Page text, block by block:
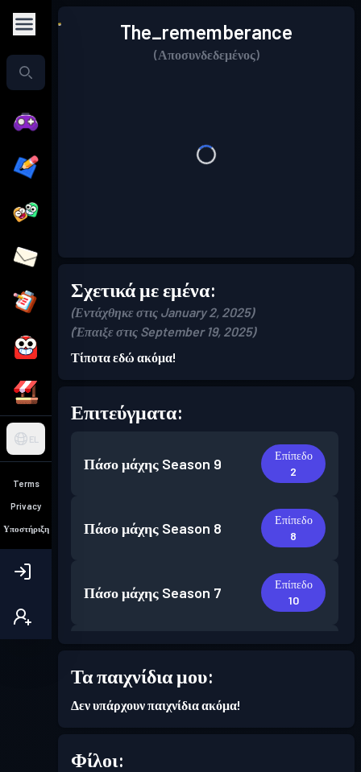
EL
Terms
Privacy
Υποστήριξη
The_rememberance
(Αποσυνδεδεμένος)
Σχετικά με εμένα:
(Εντάχθηκε στις January 2, 2025)
(Έπαιξε στις September 19, 2025)
Τίποτα εδώ ακόμα!
Επιτεύγματα:
Πάσο μάχης Season 9
Επίπεδο
2
Πάσο μάχης Season 8
Επίπεδο
8
Πάσο μάχης Season 7
Επίπεδο
10
Τα παιχνίδια μου:
Δεν υπάρχουν παιχνίδια ακόμα!
Φίλοι: